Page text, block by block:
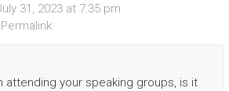
31, 2023 at 7:35 pm
Permalink
attending your speaking groups, is it